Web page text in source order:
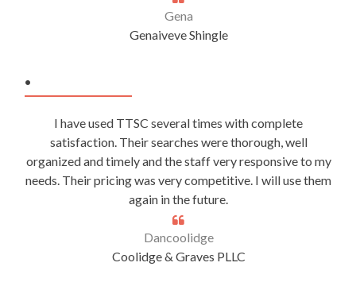
Gena
Genaiveve Shingle
.
I have used TTSC several times with complete
satisfaction. Their searches were thorough, well
organized and timely and the staff very responsive to my
needs. Their pricing was very competitive. I will use them
again in the future.
Dancoolidge
Coolidge & Graves PLLC